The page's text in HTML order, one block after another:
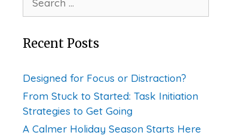
for:
Recent Posts
Designed for Focus or Distraction?
From Stuck to Started: Task Initiation
Strategies to Get Going
A Calmer Holiday Season Starts Here